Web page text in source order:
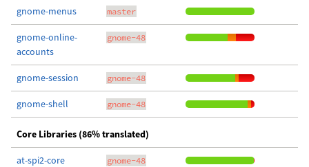
gnome-menus master
gnome-online-
accounts
gnome-48
gnome-session gnome-48
gnome-shell gnome-48
Core Libraries (86% translated)
at-spi2-core gnome-48